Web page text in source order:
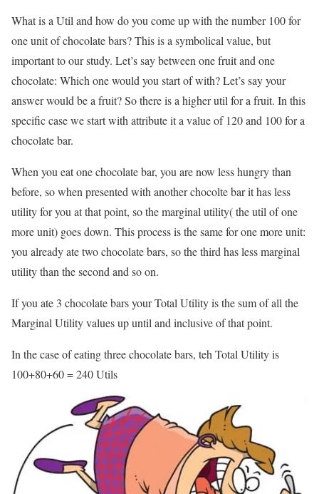
What is a Util and how do you come up with the number 100 for
one unit of chocolate bars? This is a symbolical value, but
important to our study. Let’s say between one fruit and one
chocolate: Which one would you start of with? Let’s say your
answer would be a fruit? So there is a higher util for a fruit. In this
specific case we start with attribute it a value of 120 and 100 for a
chocolate bar.
When you eat one chocolate bar, you are now less hungry than
before, so when presented with another chocolte bar it has less
utility for you at that point, so the marginal utility( the util of one
more unit) goes down. This process is the same for one more unit:
you already ate two chocolate bars, so the third has less marginal
utility than the second and so on.
If you ate 3 chocolate bars your Total Utility is the sum of all the
Marginal Utility values up until and inclusive of that point.
In the case of eating three chocolate bars, teh Total Utility is
100+80+60 = 240 Utils